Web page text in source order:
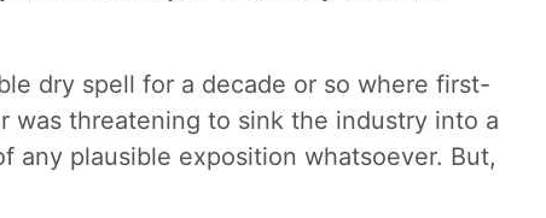
dry spell for a decade or so where first-
was threatening to sink the industry into a
any plausible exposition whatsoever. But,